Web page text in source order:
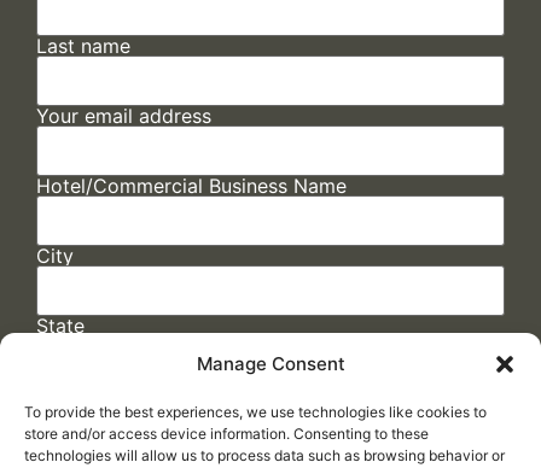
Manage Consent
To provide the best experiences, we use technologies like cookies to
store and/or access device information. Consenting to these
technologies will allow us to process data such as browsing behavior or
Last name
Your email address
Hotel/Commercial Business Name
City
State